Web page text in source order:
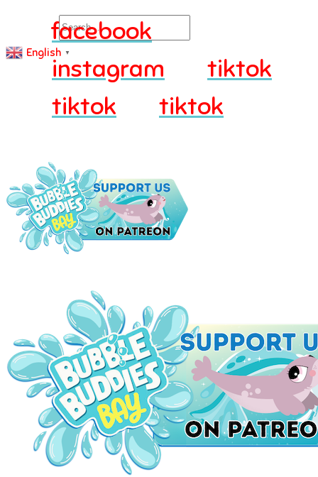
Search
English ▼
facebook
instagram
tiktok
tiktok
tiktok